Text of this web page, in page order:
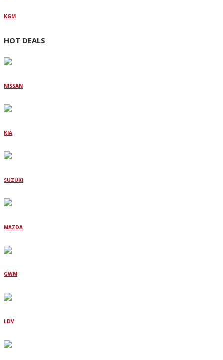
KGM
HOT DEALS
NISSAN
KIA
SUZUKI
MAZDA
GWM
LDV